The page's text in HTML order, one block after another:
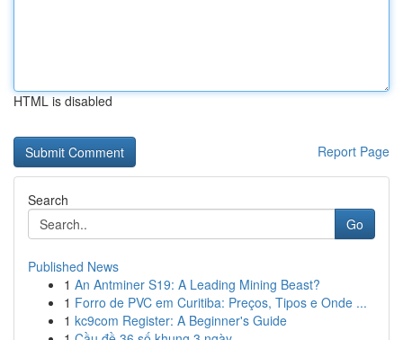
HTML is disabled
Report Page
Search
Go
Published News
1 An Antminer S19: A Leading Mining Beast?
1 Forro de PVC em Curitiba: Preços, Tipos e Onde ...
1 kc9com Register: A Beginner's Guide